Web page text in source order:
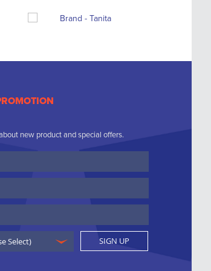
new product and special offers.
SIGN UP